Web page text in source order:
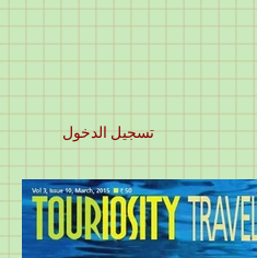
تسجيل الدخول